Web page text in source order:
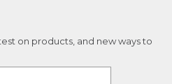
on products, and new ways to